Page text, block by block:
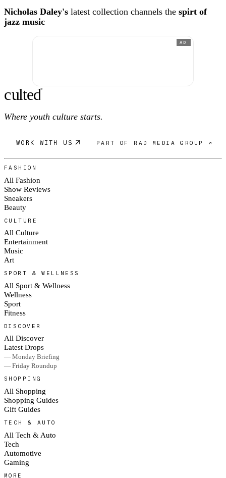
Nicholas Daley's latest collection channels the spirt of
jazz music
AD
culted®
Where youth culture starts.
WORK WITH US PART OF RAD MEDIA GROUP ↗
FASHION
All Fashion
Show Reviews
Sneakers
Beauty
CULTURE
All Culture
Entertainment
Music
Art
SPORT & WELLNESS
All Sport & Wellness
Wellness
Sport
Fitness
DISCOVER
All Discover
Latest Drops
— Monday Briefing
— Friday Roundup
SHOPPING
All Shopping
Shopping Guides
Gift Guides
TECH & AUTO
All Tech & Auto
Tech
Automotive
Gaming
MORE